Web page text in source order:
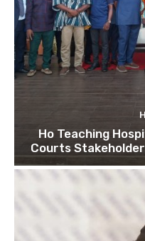
Ho Teaching
Courts